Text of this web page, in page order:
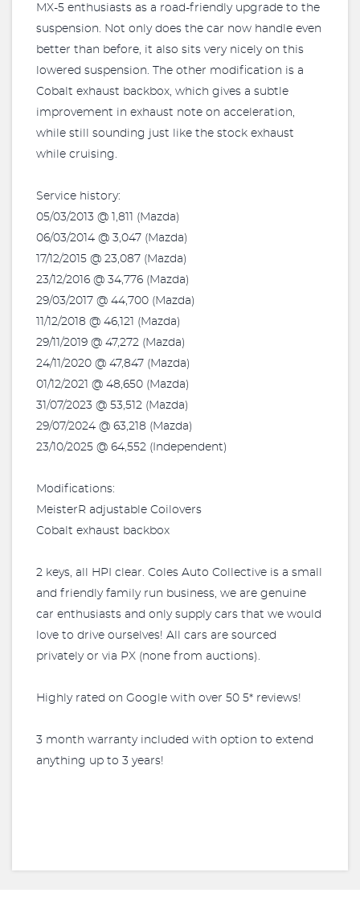
MX-5 enthusiasts as a road-friendly upgrade to the
suspension. Not only does the car now handle even
better than before, it also sits very nicely on this
lowered suspension. The other modification is a
Cobalt exhaust backbox, which gives a subtle
improvement in exhaust note on acceleration,
while still sounding just like the stock exhaust
while cruising.
Service history:
05/03/2013 @ 1,811 (Mazda)
06/03/2014 @ 3,047 (Mazda)
17/12/2015 @ 23,087 (Mazda)
23/12/2016 @ 34,776 (Mazda)
29/03/2017 @ 44,700 (Mazda)
11/12/2018 @ 46,121 (Mazda)
29/11/2019 @ 47,272 (Mazda)
24/11/2020 @ 47,847 (Mazda)
01/12/2021 @ 48,650 (Mazda)
31/07/2023 @ 53,512 (Mazda)
29/07/2024 @ 63,218 (Mazda)
23/10/2025 @ 64,552 (Independent)
Modifications:
MeisterR adjustable Coilovers
Cobalt exhaust backbox
2 keys, all HPI clear. Coles Auto Collective is a small
and friendly family run business, we are genuine
car enthusiasts and only supply cars that we would
love to drive ourselves! All cars are sourced
privately or via PX (none from auctions).
Highly rated on Google with over 50 5* reviews!
3 month warranty included with option to extend
anything up to 3 years!